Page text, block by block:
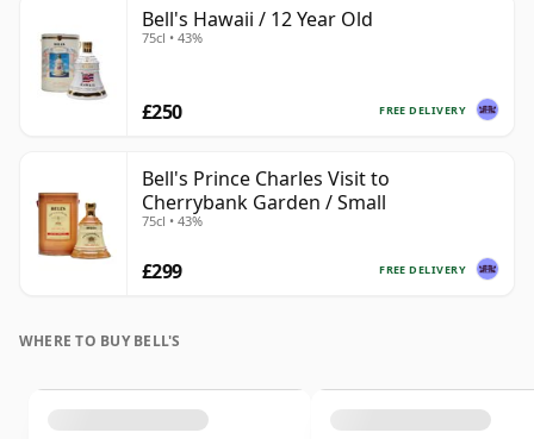
Bell's Hawaii / 12 Year Old
75cl • 43%
FREE DELIVERY
£250
Bell's Prince Charles Visit to
Cherrybank Garden / Small
75cl • 43%
FREE DELIVERY
£299
WHERE TO BUY BELL'S